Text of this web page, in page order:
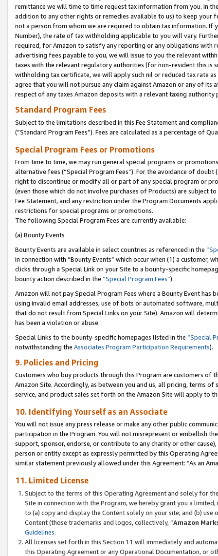
remittance we will time to time request tax information from you. In
addition to any other rights or remedies available to us) to keep your
not a person from whom we are required to obtain tax information. If
Number), the rate of tax withholding applicable to you will vary.
required, for Amazon to satisfy any reporting or any obligations
advertising fees payable to you, we will issue to you the relevant
taxes with the relevant regulatory authorities (for non-resident this is
withholding tax certificate, we will apply such nil or reduced tax rate
agree that you will not pursue any claim against Amazon or any of its
respect of any taxes Amazon deposits with a relevant taxing
Standard Program Fees
Subject to the limitations described in this Fee Statement and
(”Standard Program Fees”). Fees are calculated as a percentage of
Special Program Fees or Promotions
From time to time, we may run general special programs or
alternative fees (“Special Program Fees”). For the avoidance of
right to discontinue or modify all or part of any special program or
(even those which do not involve purchases of Products) are subject
Fee Statement, and any restriction under the Program Documents
restrictions for special programs or promotions.
The following Special Program Fees are currently available:
(a) Bounty Events
Bounty Events are available in select countries as referenced in the
in connection with “Bounty Events” which occur when (1) a customer,
clicks through a Special Link on your Site to a bounty-specific
bounty action described in the “Special Program Fees”).
Amazon will not pay Special Program Fees where a Bounty Event
using invalid email addresses, use of bots or automated software,
that do not result from Special Links on your Site). Amazon will
has been a violation or abuse.
Special Links to the bounty-specific homepages listed in the “Special
notwithstanding the Associates Program Participation Requirements).
9. Policies and Pricing
Customers who buy products through this Program are customers of
Amazon Site. Accordingly, as between you and us, all pricing, terms
service, and product sales set forth on the Amazon Site will apply to
10. Identifying Yourself as an Associate
You will not issue any press release or make any other public
participation in the Program. You will not misrepresent or embellish
support, sponsor, endorse, or contribute to any charity or other
person or entity except as expressly permitted by this Operating
similar statement previously allowed under this Agreement: “As an
11. Limited License
Subject to the terms of this Operating Agreement and solely for
Site in connection with the Program, we hereby grant you a
to (a) copy and display the Content solely on your site; and (b)
Content (those trademarks and logos, collectively, “Amazon
Guidelines.
All licenses set forth in this Section 11 will immediately and
this Operating Agreement or any Operational Documentation, or